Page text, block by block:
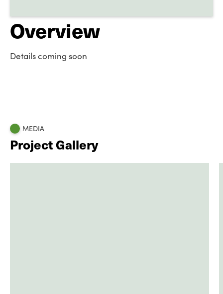
Overview
Details coming soon
MEDIA
Project Gallery